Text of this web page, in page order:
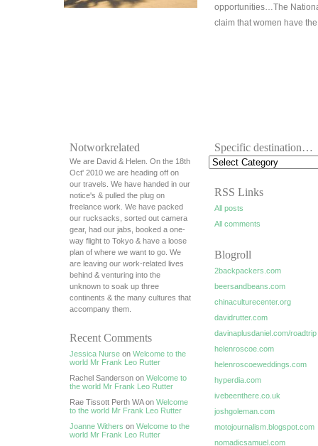
opportunities…The
claim that women have
Notworkrelated
We are David & Helen. On the 18th
Oct' 2010 we are heading off on
our travels. We have handed in our
notice's & pulled the plug on
freelance work. We have packed
our rucksacks, sorted out camera
gear, had our jabs, booked a one-
way flight to Tokyo & have a loose
plan of where we want to go. We
are leaving our work-related lives
behind & venturing into the
unknown to soak up three
continents & the many cultures that
accompany them.
Recent Comments
Jessica Nurse on Welcome to the
world Mr Frank Leo Rutter
Rachel Sanderson on Welcome to
the world Mr Frank Leo Rutter
Rae Tissott Perth WA on Welcome
to the world Mr Frank Leo Rutter
Joanne Withers on Welcome to the
world Mr Frank Leo Rutter
Specific destination…
RSS Links
All posts
All comments
Blogroll
2backpackers.com
beersandbeans.com
chinaculturecenter.org
davidrutter.com
davinaplusdaniel.com/roadtrip
helenroscoe.com
helenroscoeweddings.com
hyperdia.com
ivebeenthere.co.uk
joshgoleman.com
motojournalism.blogspot.com
nomadicsamuel.com